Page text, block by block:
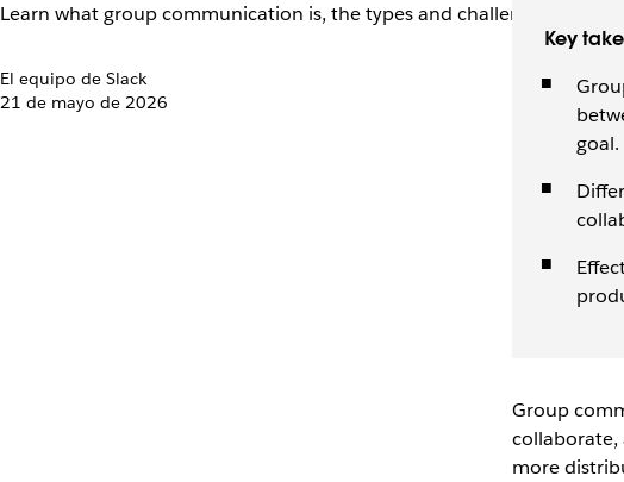
Learn what group communication is, the types and challenges
El equipo de Slack
21 de mayo de 2026
Key
goal.
Group
collaborate,
more